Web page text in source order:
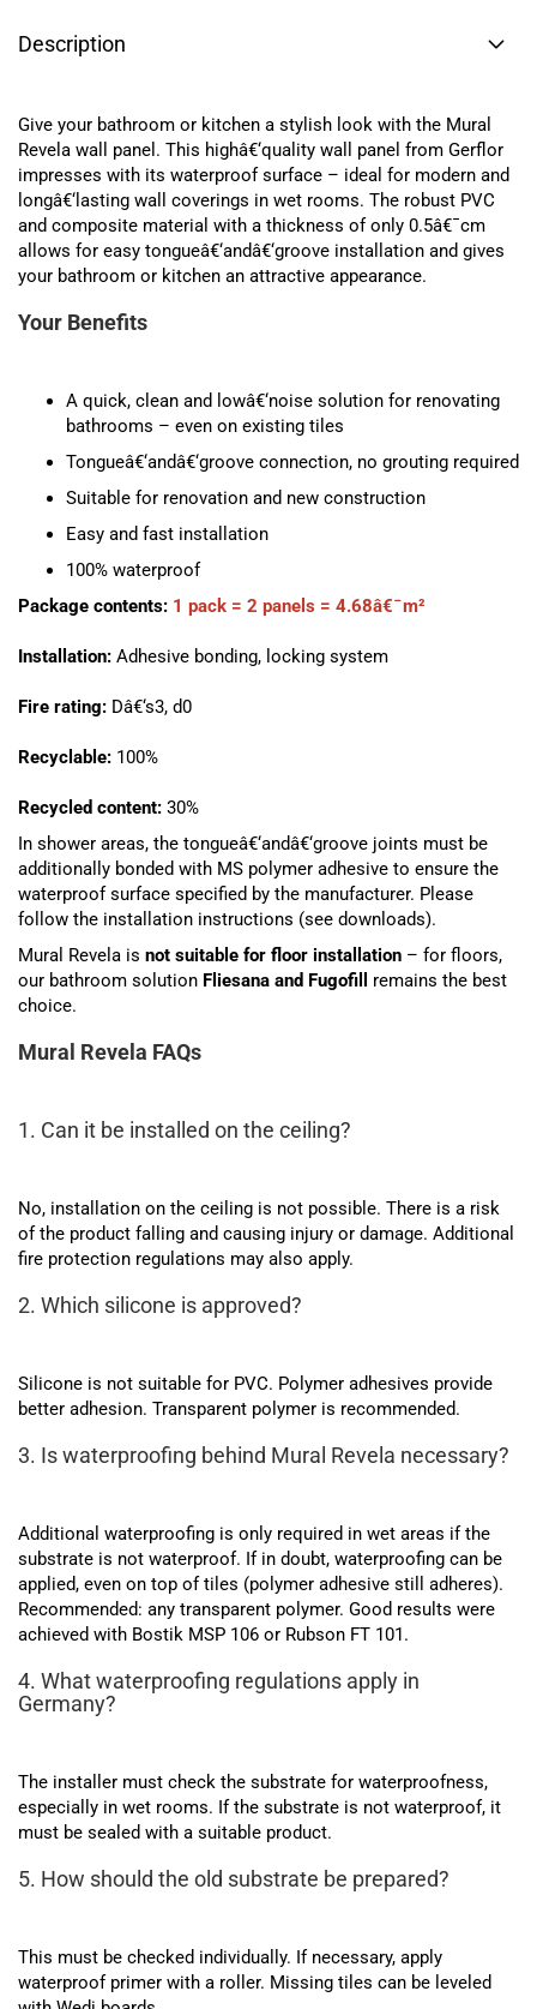
Description
Give your bathroom or kitchen a stylish look with the Mural
Revela wall panel. This highâ€‘quality wall panel from Gerflor
impresses with its waterproof surface – ideal for modern and
longâ€‘lasting wall coverings in wet rooms. The robust PVC
and composite material with a thickness of only 0.5â€¯cm
allows for easy tongueâ€‘andâ€‘groove installation and gives
your bathroom or kitchen an attractive appearance.
Your Benefits
A quick, clean and lowâ€‘noise solution for renovating
bathrooms – even on existing tiles
Tongueâ€‘andâ€‘groove connection, no grouting required
Suitable for renovation and new construction
Easy and fast installation
100% waterproof
Package contents: 1 pack = 2 panels = 4.68â€¯m²
Installation: Adhesive bonding, locking system
Fire rating: Dâ€‘s3, d0
Recyclable: 100%
Recycled content: 30%
In shower areas, the tongueâ€‘andâ€‘groove joints must be
additionally bonded with MS polymer adhesive to ensure the
waterproof surface specified by the manufacturer. Please
follow the installation instructions (see downloads).
Mural Revela is not suitable for floor installation – for floors,
our bathroom solution Fliesana and Fugofill
remains the best
choice.
Mural Revela FAQs
1. Can it be installed on the ceiling?
No, installation on the ceiling is not possible. There is a risk
of the product falling and causing injury or damage. Additional
fire protection regulations may also apply.
2. Which silicone is approved?
Silicone is not suitable for PVC. Polymer adhesives provide
better adhesion. Transparent polymer is recommended.
3. Is waterproofing behind Mural Revela necessary?
Additional waterproofing is only required in wet areas if the
substrate is not waterproof. If in doubt, waterproofing can be
applied, even on top of tiles (polymer adhesive still adheres).
Recommended: any transparent polymer. Good results were
achieved with Bostik MSP 106 or Rubson FT 101.
4. What waterproofing regulations apply in
Germany?
The installer must check the substrate for waterproofness,
especially in wet rooms. If the substrate is not waterproof, it
must be sealed with a suitable product.
5. How should the old substrate be prepared?
This must be checked individually. If necessary, apply
waterproof primer with a roller. Missing tiles can be leveled